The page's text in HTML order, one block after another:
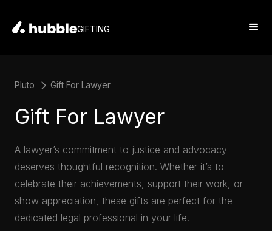
GIFTING
Pluto Gift For Lawyer
Gift For Lawyer
A lawyer’s commitment to justice and advocacy
deserves thoughtful recognition. Whether it’s to
celebrate their achievements, support their work, or
show appreciation, these gifts are perfect for the
dedicated legal professional in your life.